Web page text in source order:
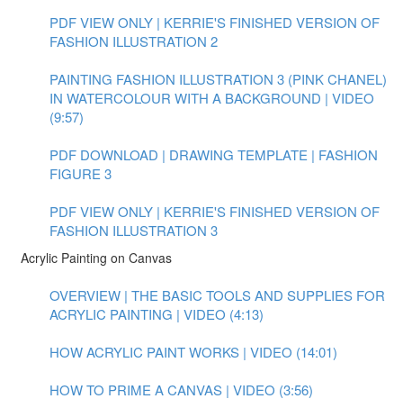
PDF VIEW ONLY | KERRIE'S FINISHED VERSION OF
FASHION ILLUSTRATION 2
PAINTING FASHION ILLUSTRATION 3 (PINK CHANEL)
IN WATERCOLOUR WITH A BACKGROUND | VIDEO
(9:57)
PDF DOWNLOAD | DRAWING TEMPLATE | FASHION
FIGURE 3
PDF VIEW ONLY | KERRIE'S FINISHED VERSION OF
FASHION ILLUSTRATION 3
Acrylic Painting on Canvas
OVERVIEW | THE BASIC TOOLS AND SUPPLIES FOR
ACRYLIC PAINTING | VIDEO (4:13)
HOW ACRYLIC PAINT WORKS | VIDEO (14:01)
HOW TO PRIME A CANVAS | VIDEO (3:56)